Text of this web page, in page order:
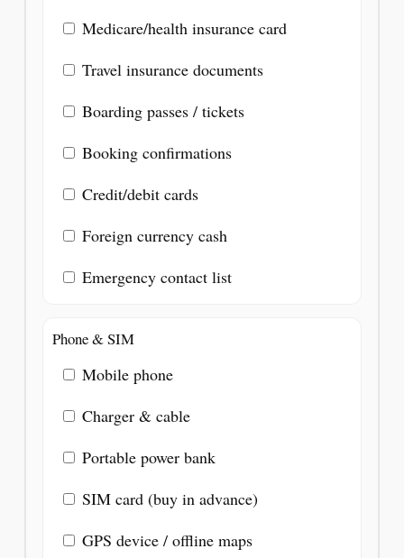
Medicare/health insurance card
Travel insurance documents
Boarding passes / tickets
Booking confirmations
Credit/debit cards
Foreign currency cash
Emergency contact list
Phone & SIM
Mobile phone
Charger & cable
Portable power bank
SIM card (buy in advance)
GPS device / offline maps